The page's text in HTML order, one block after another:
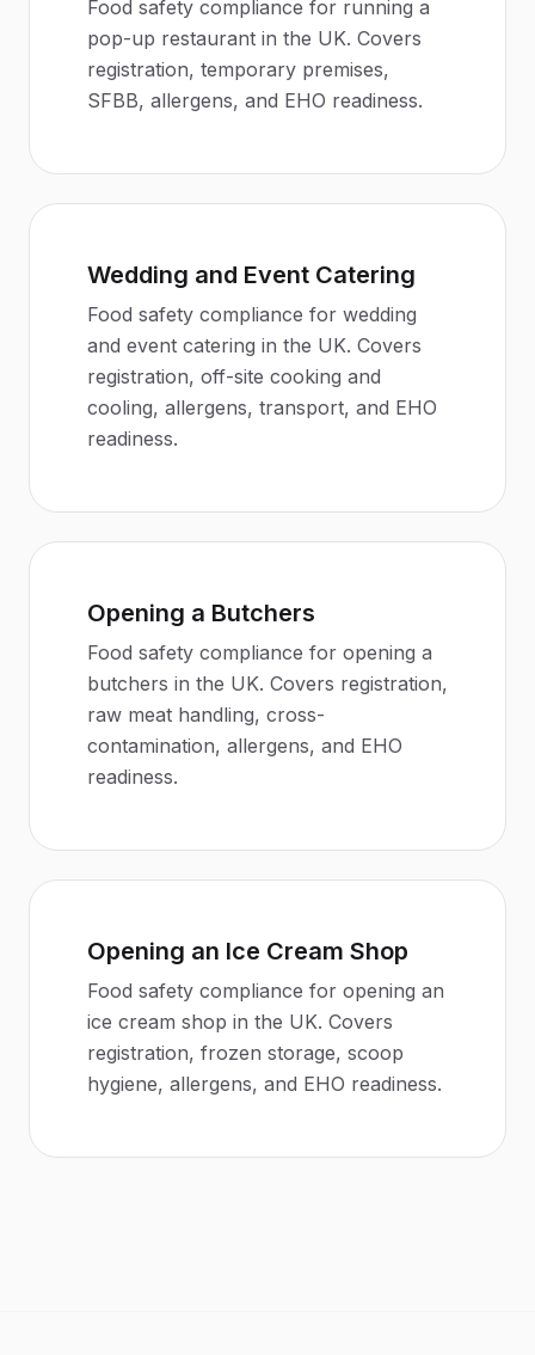
Food safety compliance for running a
pop-up restaurant in the UK. Covers
registration, temporary premises,
SFBB, allergens, and EHO readiness.
Wedding and Event Catering
Food safety compliance for wedding
and event catering in the UK. Covers
registration, off-site cooking and
cooling, allergens, transport, and EHO
readiness.
Opening a Butchers
Food safety compliance for opening a
butchers in the UK. Covers registration,
raw meat handling, cross-
contamination, allergens, and EHO
readiness.
Opening an Ice Cream Shop
Food safety compliance for opening an
ice cream shop in the UK. Covers
registration, frozen storage, scoop
hygiene, allergens, and EHO readiness.